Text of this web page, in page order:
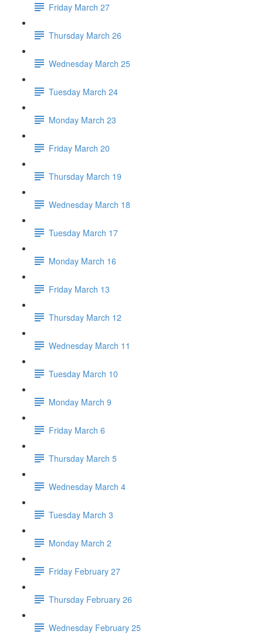
Friday March 27
Thursday March 26
Wednesday March 25
Tuesday March 24
Monday March 23
Friday March 20
Thursday March 19
Wednesday March 18
Tuesday March 17
Monday March 16
Friday March 13
Thursday March 12
Wednesday March 11
Tuesday March 10
Monday March 9
Friday March 6
Thursday March 5
Wednesday March 4
Tuesday March 3
Monday March 2
Friday February 27
Thursday February 26
Wednesday February 25